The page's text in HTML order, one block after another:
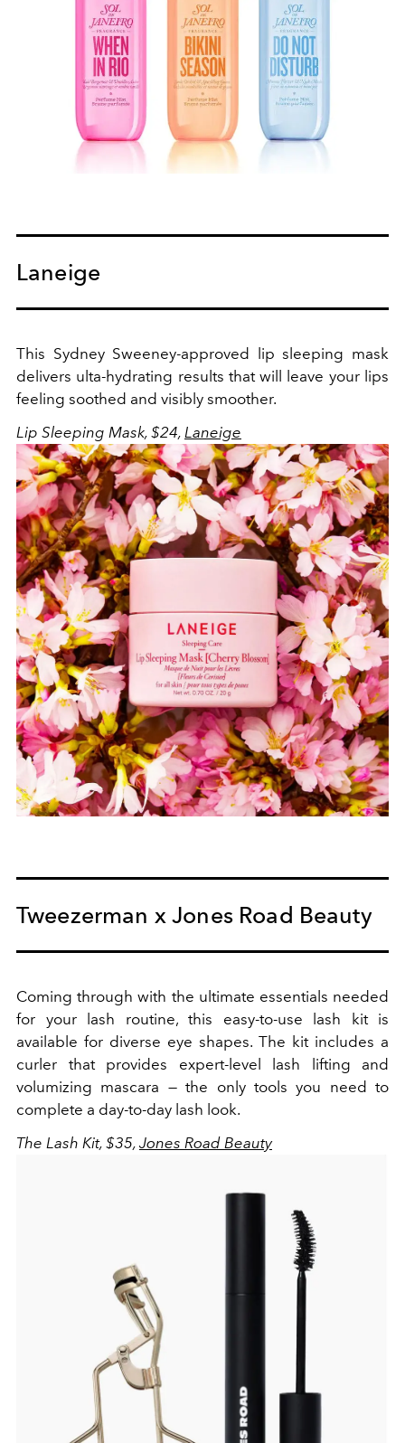
Laneige
This Sydney Sweeney-approved lip sleeping mask
delivers ulta-hydrating results that will leave your lips
feeling soothed and visibly smoother.
Lip Sleeping Mask, $24, Laneige
Tweezerman x Jones Road Beauty
Coming through with the ultimate essentials needed
for your lash routine, this easy-to-use lash kit is
available for diverse eye shapes. The kit includes a
curler that provides expert-level lash lifting and
volumizing mascara — the only tools you need to
complete a day-to-day lash look.
The Lash Kit, $35, Jones Road Beauty